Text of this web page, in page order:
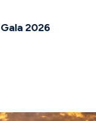
Gala 2026